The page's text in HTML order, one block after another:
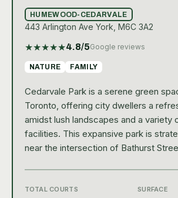
HUMEWOOD-CEDARVALE
443 Arlington Ave York, M6C 3A2
★★★★★4.8/5Google reviews
NATURE FAMILY
Cedarvale Park is a serene green
Toronto, offering city dwellers a
amidst lush landscapes and a variety
facilities. This expansive park is
near the intersection of Bathurst
natural beauty is enhanced by its
TOTAL COURTS SURFACE